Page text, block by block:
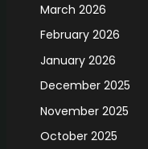
March 2026
February 2026
January 2026
December 2025
November 2025
October 2025